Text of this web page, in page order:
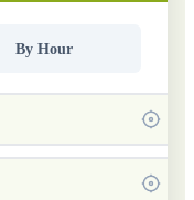
By Hour